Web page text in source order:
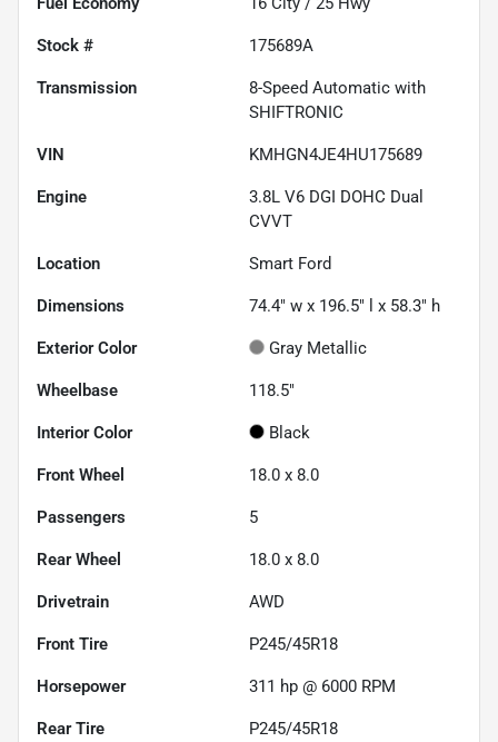
Stock # 175689A
Transmission
8-Speed Automatic with
SHIFTRONIC
VIN KMHGN4JE4HU175689
Engine
3.8L V6 DGI DOHC Dual
CVVT
Location Smart Ford
Dimensions 74.4" w x 196.5" l x 58.3" h
Exterior Color Gray Metallic
Wheelbase 118.5"
Interior Color Black
Front Wheel 18.0 x 8.0
Passengers 5
Rear Wheel 18.0 x 8.0
Drivetrain AWD
Front Tire P245/45R18
Horsepower 311 hp @ 6000 RPM
Rear Tire P245/45R18